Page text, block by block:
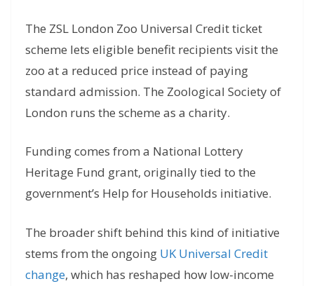
The ZSL London Zoo Universal Credit ticket
scheme lets eligible benefit recipients visit the
zoo at a reduced price instead of paying
standard admission. The Zoological Society of
London runs the scheme as a charity.
Funding comes from a National Lottery
Heritage Fund grant, originally tied to the
government’s Help for Households initiative.
The broader shift behind this kind of initiative
stems from the ongoing UK Universal Credit
change, which has reshaped how low-income